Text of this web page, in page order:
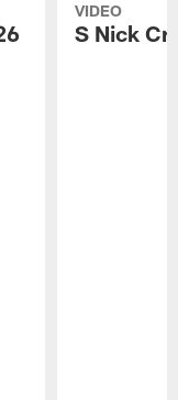
VIDEO
S Nick